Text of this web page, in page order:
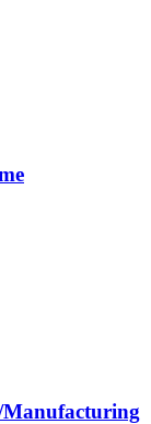
Manufacturing